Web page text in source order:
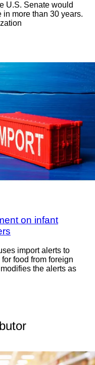
U.S. Senate would
more than 30 years.
on infant
import alerts to
food from foreign
the alerts as